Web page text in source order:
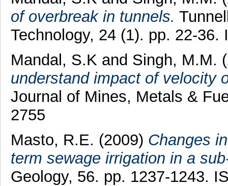
of overbreak in tunnels.
Technology, 24 (1). pp. 22-36.
Mandal, S.K and Singh, M.M.
understand impact of velocity
Journal of Mines, Metals &
2755
Masto, R.E. (2009) Changes
term sewage irrigation in a
Geology, 56. pp. 1237-1243.